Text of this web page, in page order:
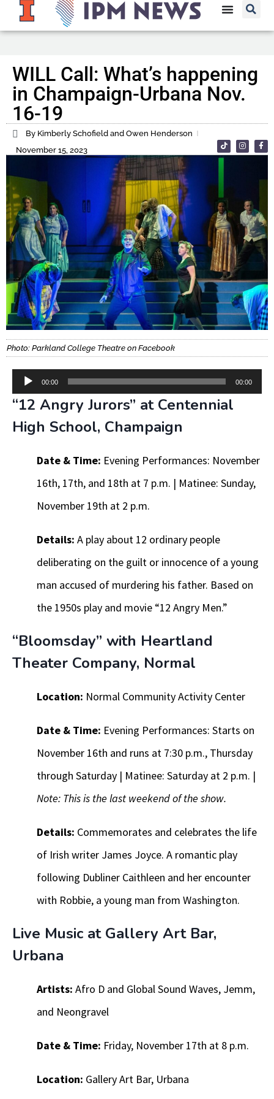
WILL Call: What’s happening
in Champaign-Urbana Nov.
16-19
By Kimberly Schofield and Owen Henderson
November 15, 2023
Photo: Parkland College Theatre on Facebook
Audio
Player
00:00 00:00
“12 Angry Jurors” at Centennial
High School, Champaign
Date & Time: Evening Performances: November
16th, 17th, and 18th at 7 p.m. | Matinee: Sunday,
November 19th at 2 p.m.
Details: A play about 12 ordinary people
deliberating on the guilt or innocence of a young
man accused of murdering his father. Based on
the 1950s play and movie “12 Angry Men.”
“Bloomsday” with Heartland
Theater Company, Normal
Location: Normal Community Activity Center
Date & Time: Evening Performances: Starts on
November 16th and runs at 7:30 p.m., Thursday
through Saturday | Matinee: Saturday at 2 p.m. |
Note: This is the last weekend of the show.
Details: Commemorates and celebrates the life
of Irish writer James Joyce. A romantic play
following Dubliner Caithleen and her encounter
with Robbie, a young man from Washington.
Live Music at Gallery Art Bar,
Urbana
Artists: Afro D and Global Sound Waves, Jemm,
and Neongravel
Date & Time: Friday, November 17th at 8 p.m.
Location: Gallery Art Bar, Urbana